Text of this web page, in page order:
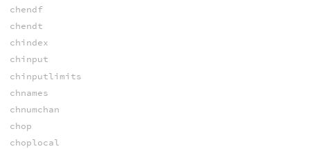
chendf
chendt
chindex
chinput
chinputlimits
chnames
chnumchan
chop
choplocal